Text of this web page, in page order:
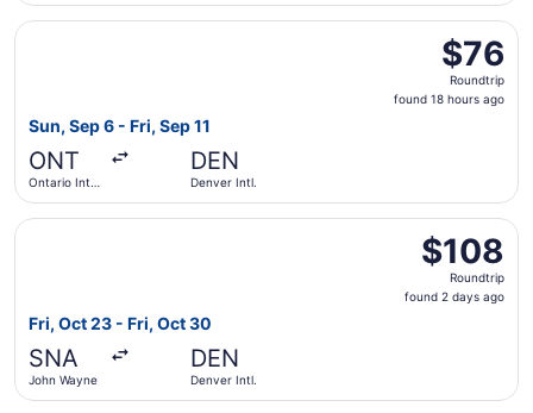
$76
Roundtrip,
found
$76
Roundtrip
found 18 hours ago
Sun, Sep 6 - Fri, Sep 11
ONT
Ontario Intl.
DEN
Denver Intl.
Select Frontier Airlines flight, departing Sun, Sep 6
$108
Roundtrip,
found
$108
Roundtrip
found 2 days ago
Fri, Oct 23 - Fri, Oct 30
SNA
John Wayne
DEN
Denver Intl.
Select Frontier Airlines flight, departing Fri, Oct 23 from